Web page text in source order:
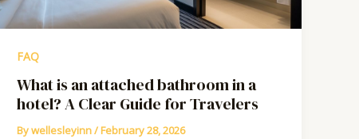
FAQ
What is an attached bathroom in a
hotel? A Clear Guide for Travelers
Bywellesleyinn/February 28, 2026